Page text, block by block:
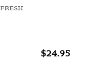
$24.95